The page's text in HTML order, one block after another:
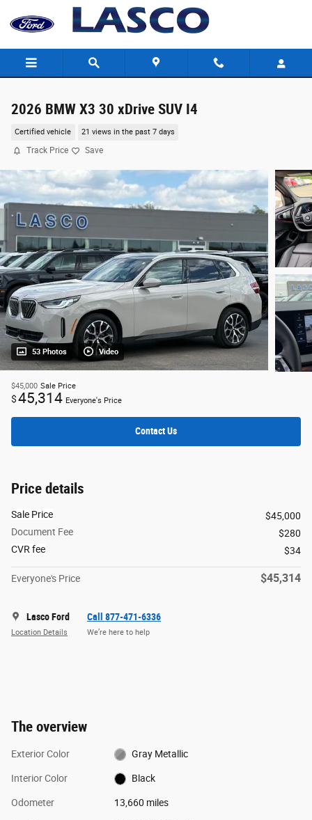
Skip to main content
2026 BMW X3 30 xDrive SUV I4
Certified vehicle 21 views in the past 7 days
Track Price Save
53 Photos Video
$45,000 Sale Price
$45,314 Everyone's Price
Contact Us
Price details
Sale Price
$45,000
Document Fee
$280
CVR fee
$34
Everyone's Price $45,314
Lasco Ford
Location Details
Call 877-471-6336
We’re here to help
The overview
Exterior Color Gray Metallic
Interior Color Black
Odometer 13,660 miles